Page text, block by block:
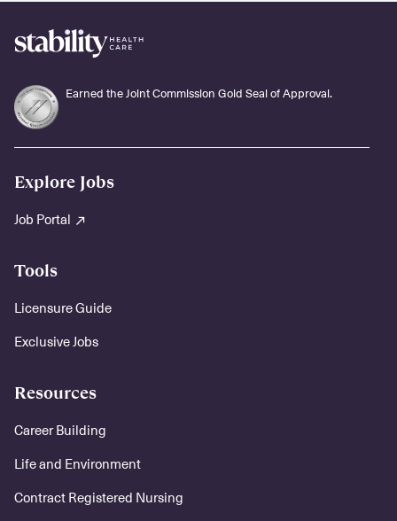
Earned the Joint Commission Gold Seal of Approval.
Explore Jobs
Job Portal
Tools
Licensure Guide
Exclusive Jobs
Resources
Career Building
Life and Environment
Contract Registered Nursing